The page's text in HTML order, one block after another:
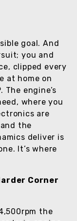
goal. And
you and
clipped every
at home on
The engine’s
where you
are
the
deliver is
It’s where
Corner
the